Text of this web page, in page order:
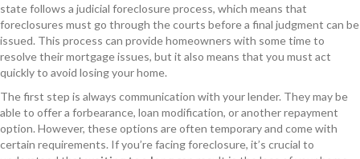
state follows a judicial foreclosure process, which means that
foreclosures must go through the courts before a final judgment can be
issued. This process can provide homeowners with some time to
resolve their mortgage issues, but it also means that you must act
quickly to avoid losing your home.
The first step is always communication with your lender. They may be
able to offer a forbearance, loan modification, or another repayment
option. However, these options are often temporary and come with
certain requirements. If you’re facing foreclosure, it’s crucial to